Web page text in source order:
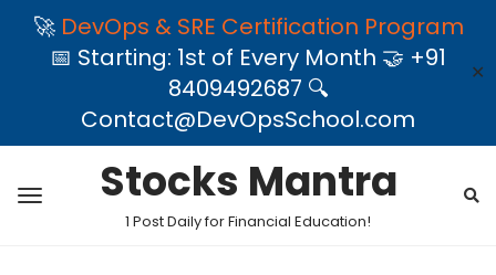
🚀 DevOps & SRE Certification Program
📅 Starting: 1st of Every Month 🤝 +91
8409492687 🔍
Contact@DevOpsSchool.com
✕
Stocks Mantra
1 Post Daily for Financial Education!